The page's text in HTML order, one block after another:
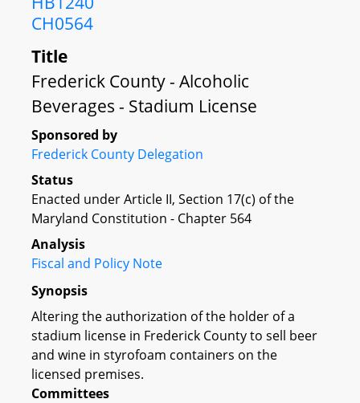
CH0564
Title
Frederick County - Alcoholic
Beverages - Stadium License
Sponsored by
Frederick County Delegation
Status
Enacted under Article II, Section 17(c) of the
Maryland Constitution - Chapter 564
Analysis
Fiscal and Policy Note
Synopsis
Altering the authorization of the holder of a
stadium license in Frederick County to sell beer
and wine in styrofoam containers on the
licensed premises.
Committees